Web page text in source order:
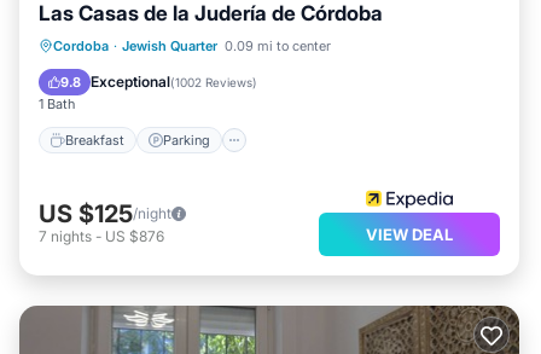
Las Casas de la Judería de Córdoba
Cordoba · Jewish Quarter 0.09 mi to center
9.8 Exceptional(1002 Reviews)
1 Bath
Breakfast Parking
Breakfast Parking
Pool
Balcony/Terrace
US $125/night
7 nights - US $876 VIEW DEAL